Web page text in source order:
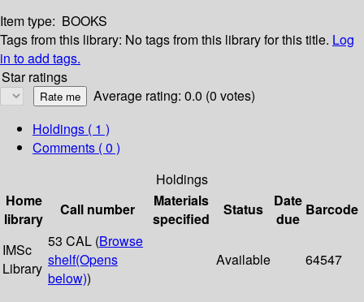
Item type: BOOKS
Tags from this library: No tags from this library for this title. Log
in to add tags.
Star ratings
Average rating: 0.0 (0 votes)
Holdings ( 1 )
Comments ( 0 )
Holdings
Home
library
Call number
Materials
specified
Status
Date
due
Barcode
IMSc
Library
53 CAL (Browse
shelf(Opens
below))
Available 64547